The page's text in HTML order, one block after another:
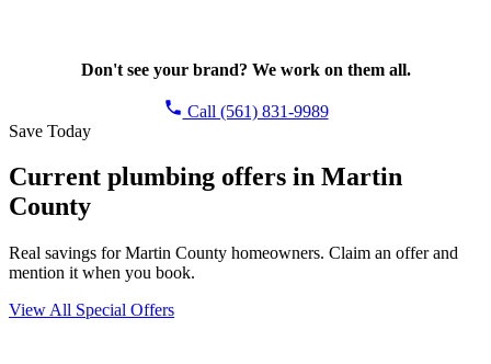
Don't see your brand? We work on them all.
Call (561) 831-9989
Save Today
Current plumbing offers in Martin
County
Real savings for Martin County homeowners. Claim an offer and
mention it when you book.
View All Special Offers